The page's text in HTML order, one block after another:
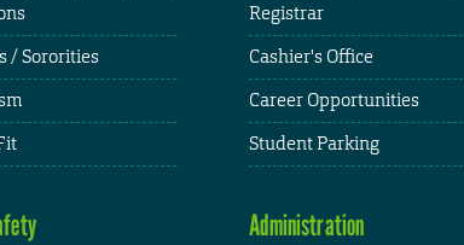
/ Sororities
Registrar
Cashier's Office
Career Opportunities
Student Parking
Administration